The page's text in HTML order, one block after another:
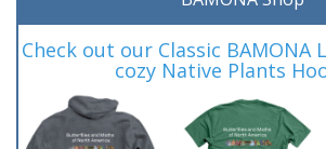
Check out our Classic BAMONA
cozy Native Plants